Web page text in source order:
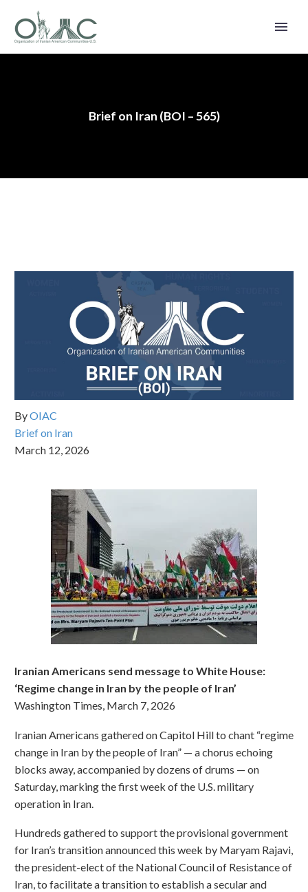
Brief on Iran (BOI – 565)
ByOIAC
Brief on Iran
March 12, 2026
Iranian Americans send message to White House:
‘Regime change in Iran by the people of Iran’
Washington Times, March 7, 2026
Iranian Americans gathered on Capitol Hill to chant “regime
change in Iran by the people of Iran” — a chorus echoing
blocks away, accompanied by dozens of drums — on
Saturday, marking the first week of the U.S. military
operation in Iran.
Hundreds gathered to support the provisional government
for Iran’s transition announced this week by Maryam Rajavi,
the president-elect of the National Council of Resistance of
Iran, to facilitate a transition to establish a secular and